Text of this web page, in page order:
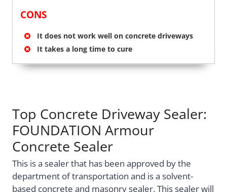
CONS
It does not work well on concrete driveways
It takes a long time to cure
Top Concrete Driveway Sealer:
FOUNDATION Armour
Concrete Sealer
This is a sealer that has been approved by the
department of transportation and is a solvent-
based concrete and masonry sealer. This sealer will